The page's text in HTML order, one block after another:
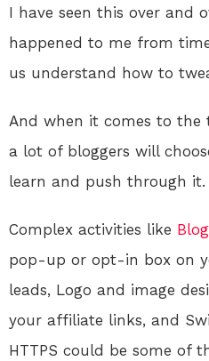
I have seen this over and
happened to me from
us understand how to
And when it comes to the
a lot of bloggers will
learn and push through it.
Complex activities like Blog
pop-up or opt-in box on
leads, Logo and image
your affiliate links, and
HTTPS could be some of